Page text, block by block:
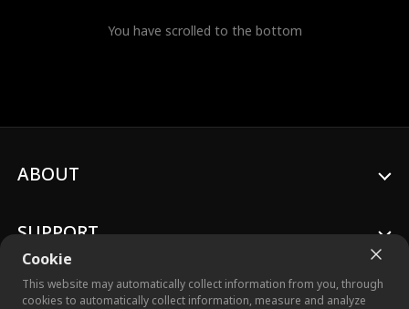
You have scrolled to the bottom
Cookie
This website may automatically collect information from you, through
cookies to automatically collect information, measure and analyze
ABOUT
SUPPORT